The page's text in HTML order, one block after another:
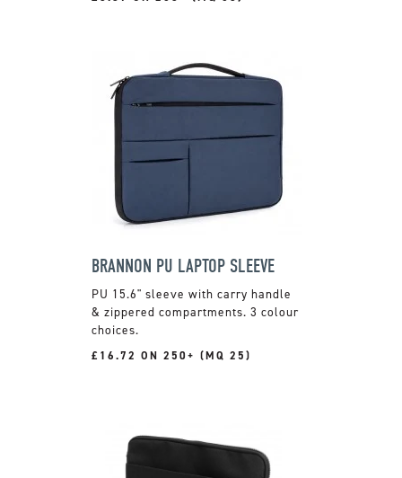
BRANNON PU LAPTOP SLEEVE
PU 15.6" sleeve with carry handle
& zippered compartments. 3 colour
choices.
£16.72 ON 250+ (MQ 25)